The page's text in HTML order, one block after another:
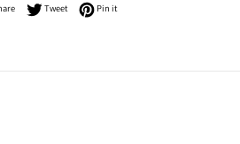
Share on Facebook
TweetTweet on Twitter
Pin itPin on Pinterest